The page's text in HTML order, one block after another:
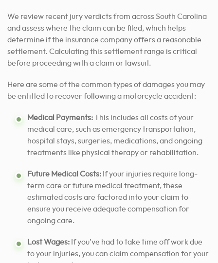
We review recent jury verdicts from across South Carolina
and assess where the claim can be filed, which helps
determine if the insurance company offers a reasonable
settlement. Calculating this settlement range is critical
before proceeding with a claim or lawsuit.
Here are some of the common types of damages you may
be entitled to recover following a motorcycle accident:
Medical Payments:This includes all costs of your
medical care, such as emergency transportation,
hospital stays, surgeries, medications, and ongoing
treatments like physical therapy or rehabilitation.
Future Medical Costs: If your injuries require long-
term care or future medical treatment, these
estimated costs are factored into your claim to
ensure you receive adequate compensation for
ongoing care.
Lost Wages: If you’ve had to take time off work due
to your injuries, you can claim compensation for your